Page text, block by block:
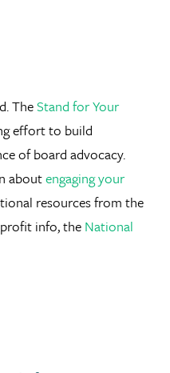
TheStand for Your
effort to build
of board advocacy.
aboutengaging your
resources from the
info, the National